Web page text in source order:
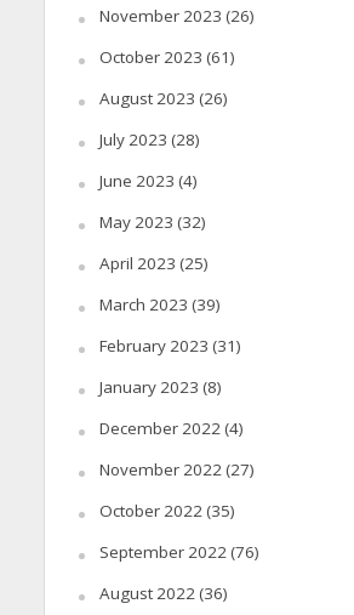
November 2023 (26)
October 2023 (61)
August 2023 (26)
July 2023 (28)
June 2023 (4)
May 2023 (32)
April 2023 (25)
March 2023 (39)
February 2023 (31)
January 2023 (8)
December 2022(4)
November 2022(27)
October 2022(35)
September 2022(76)
August 2022(36)